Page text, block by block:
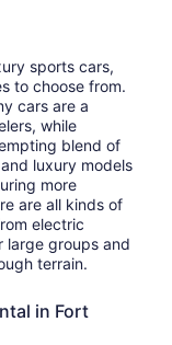
sports cars,
to choose from.
cars are a
while
blend of
luxury models
more
are all kinds of
electric
large groups and
terrain.
in Fort